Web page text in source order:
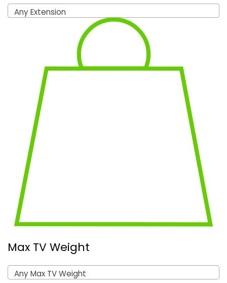
Any Extension
Max TV Weight
Any Max TV Weight